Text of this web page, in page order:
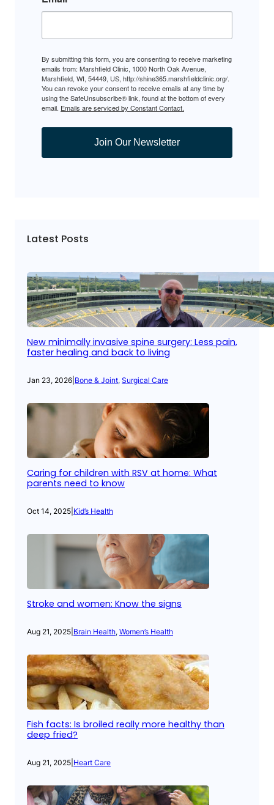
By submitting this form, you are consenting to receive marketing
emails from: Marshfield Clinic, 1000 North Oak Avenue,
Marshfield, WI, 54449, US, http://shine365.marshfieldclinic.org/.
You can revoke your consent to receive emails at any time by
using the SafeUnsubscribe® link, found at the bottom of every
email. Emails are serviced by Constant Contact.
Join Our Newsletter
Latest Posts
New minimally invasive spine surgery: Less pain,
faster healing and back to living
Jan 23, 2026 Bone & Joint, Surgical Care
Caring for children with RSV at home: What
parents need to know
Oct 14, 2025 Kid’s Health
Stroke and women: Know the signs
Aug 21, 2025 Brain Health, Women’s Health
Fish facts: Is broiled really more healthy than
deep fried?
Aug 21, 2025 Heart Care